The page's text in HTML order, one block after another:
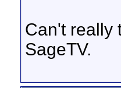
Can't really
SageTV.